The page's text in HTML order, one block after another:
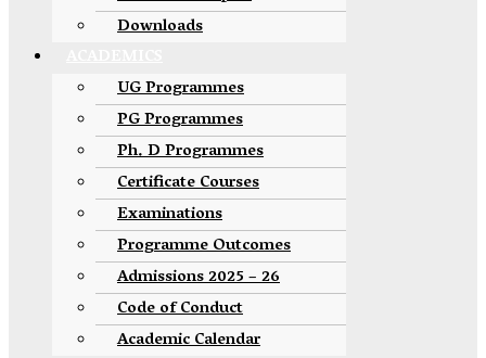
Downloads
UG Programmes
PG Programmes
Ph. D Programmes
Certificate Courses
Examinations
Programme Outcomes
Admissions 2025 – 26
Code of Conduct
Academic Calendar